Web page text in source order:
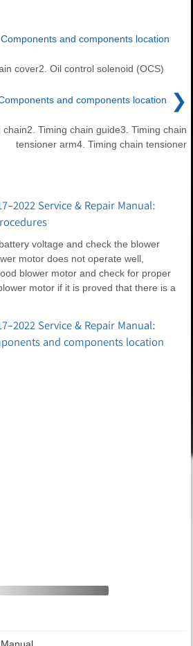
and components location
cover2. Oil control solenoid (OCS)
and components location ❯
Timing chain guide3. Timing chain
tensioner arm4. Timing chain tensioner
2022 Service & Repair Manual:
voltage and check the blower
motor does not operate well,
blower motor and check for proper
motor if it is proved that there is a
2022 Service & Repair Manual:
and components location